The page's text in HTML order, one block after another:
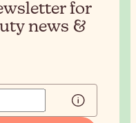
for
news &